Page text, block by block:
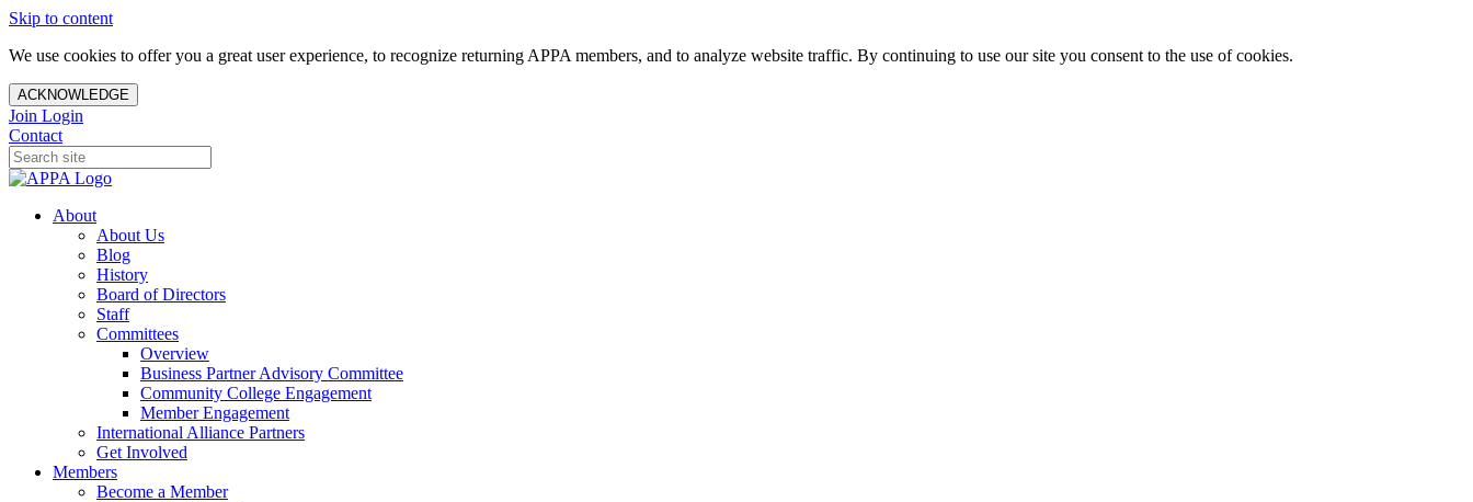
Skip to content
We use cookies to offer you a great user experience, to recognize returning APPA members, and to analyze website traffic. By continuing to use our site you consent to the use of cookies.
ACKNOWLEDGE
Join Login
Contact
About
About Us
Blog
History
Board of Directors
Staff
Committees
Overview
Business Partner Advisory Committee
Community College Engagement
Member Engagement
International Alliance Partners
Get Involved
Members
Become a Member